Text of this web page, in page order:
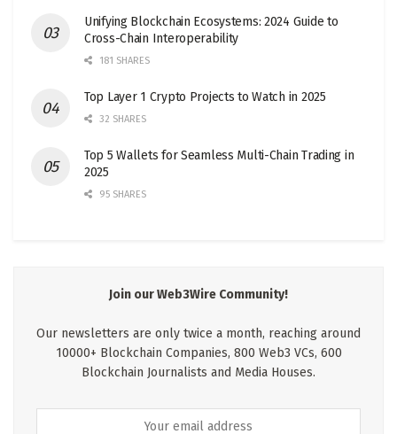
Unifying Blockchain Ecosystems: 2024 Guide to
Cross-Chain Interoperability
181 SHARES
Top Layer 1 Crypto Projects to Watch in 2025
32 SHARES
Top 5 Wallets for Seamless Multi-Chain Trading in
2025
95 SHARES
Join our Web3Wire Community!
Our newsletters are only twice a month, reaching around
10000+ Blockchain Companies, 800 Web3 VCs, 600
Blockchain Journalists and Media Houses.